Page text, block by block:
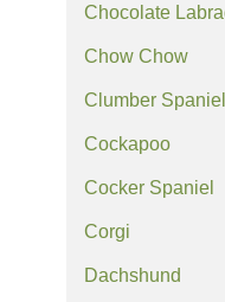
Chocolate
Chow Chow
Clumber Spaniel
Cockapoo
Cocker Spaniel
Corgi
Dachshund